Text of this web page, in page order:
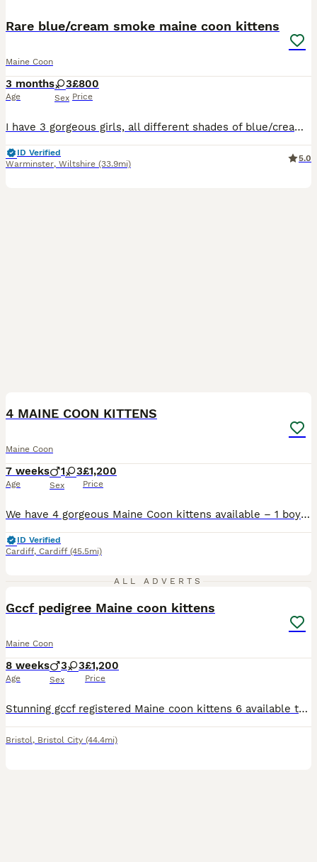
Rare blue/cream smoke maine coon kittens
Maine Coon
3 months
Age
3
Sex
£800
Price
I have 3 gorgeous girls, all different shades of blue/cream smokes. Mum is silver tabby, dad is cream. Both parents can be seen. These kittens have been very timid,(hence price) and are just now becoming more socialised. Havnt had this issue before but both mum and dad were timid when purchased but are now big lap cats. They are more likely to bond with one main person,as
ID Verified
Warminster, Wiltshire (33.9mi)
5.0
4 MAINE COON KITTENS
Maine Coon
7 weeks
Age
1 3
Sex
£1,200
Price
We have 4 gorgeous Maine Coon kittens available – 1 boy and 3 girls – born on 17th June to our much-loved mum, Remi. They are all growing beautifully with no health concerns and are hitting all of their milestones. They are being raised in our busy family home, so they are well socialised, used to everyday household noises, and are developing the sweetest, most affection
ID Verified
Cardiff, Cardiff (45.5mi)
ALL ADVERTS
Gccf pedigree Maine coon kittens
Maine Coon
8 weeks
Age
3 3
Sex
£1,200
Price
Stunning gccf registered Maine coon kittens 6 available to view now all will be fully registered health checked and vaccinations done before leaving also chipped can be seen with mum £1200 and £200 to
Bristol, Bristol City (44.4mi)